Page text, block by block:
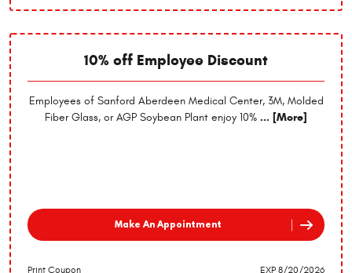
10% off Employee Discount
Employees of Sanford Aberdeen Medical Center, 3M, Molded
Fiber Glass, or AGP Soybean Plant enjoy 10% ... [More]
Make An Appointment
Print Coupon EXP 8/20/2026